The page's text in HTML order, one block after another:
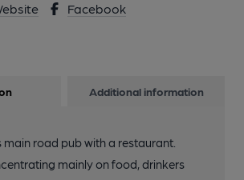
Facebook
Additional information
road pub with a restaurant.
mainly on food, drinkers